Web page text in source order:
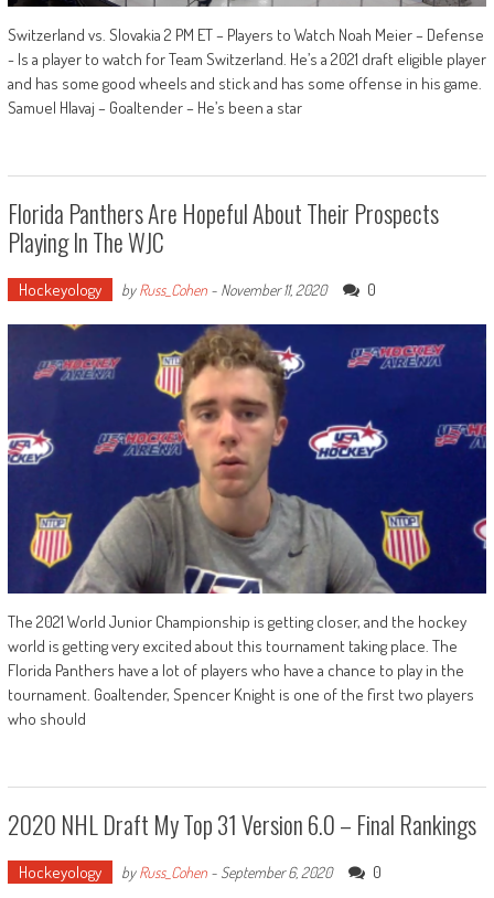
Switzerland vs. Slovakia 2 PM ET – Players to Watch Noah Meier – Defense
- Is a player to watch for Team Switzerland. He’s a 2021 draft eligible player
and has some good wheels and stick and has some offense in his game.
Samuel Hlavaj – Goaltender – He’s been a star
Florida Panthers Are Hopeful About Their Prospects
Playing In The WJC
Hockeyology byRuss_Cohen- November 11, 2020 0
The 2021 World Junior Championship is getting closer, and the hockey
world is getting very excited about this tournament taking place. The
Florida Panthers have a lot of players who have a chance to play in the
tournament. Goaltender, Spencer Knight is one of the first two players
who should
2020 NHL Draft My Top 31 Version 6.0 – Final Rankings
Hockeyology byRuss_Cohen- September 6, 2020 0